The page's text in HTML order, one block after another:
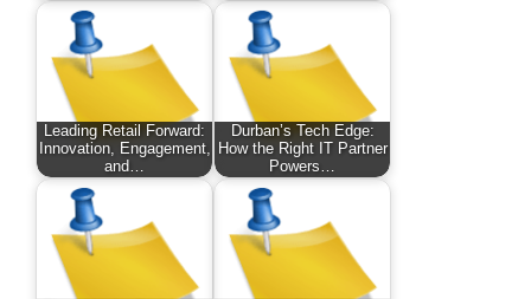
Leading Retail Forward:
Innovation, Engagement,
and…
Durban’s Tech Edge:
How the Right IT Partner
Powers…